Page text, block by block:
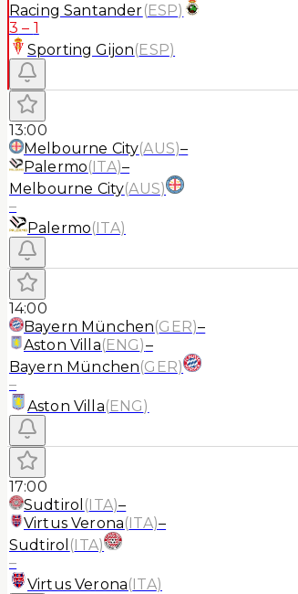
Racing Santander(ESP)
3 – 1
Sporting Gijon(ESP)
13:00
Melbourne City(AUS)–
Palermo(ITA)–
Melbourne City(AUS)
–
Palermo(ITA)
14:00
Bayern München(GER)–
Aston Villa(ENG)–
Bayern München(GER)
–
Aston Villa(ENG)
17:00
Sudtirol (ITA)–
Virtus Verona(ITA)–
Sudtirol (ITA)
–
Virtus Verona(ITA)